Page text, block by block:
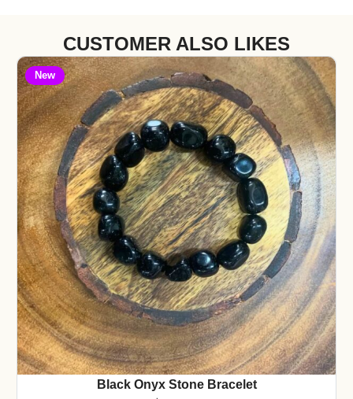
CUSTOMER ALSO LIKES
New
Black Onyx Stone Bracelet